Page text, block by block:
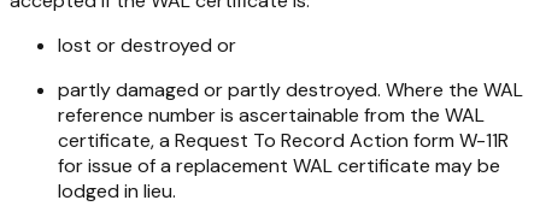
lost or destroyed or
partly damaged or partly destroyed. Where the WAL
reference number is ascertainable from the WAL
certificate, a Request To Record Action form W-11R
for issue of a replacement WAL certificate may be
lodged in lieu.